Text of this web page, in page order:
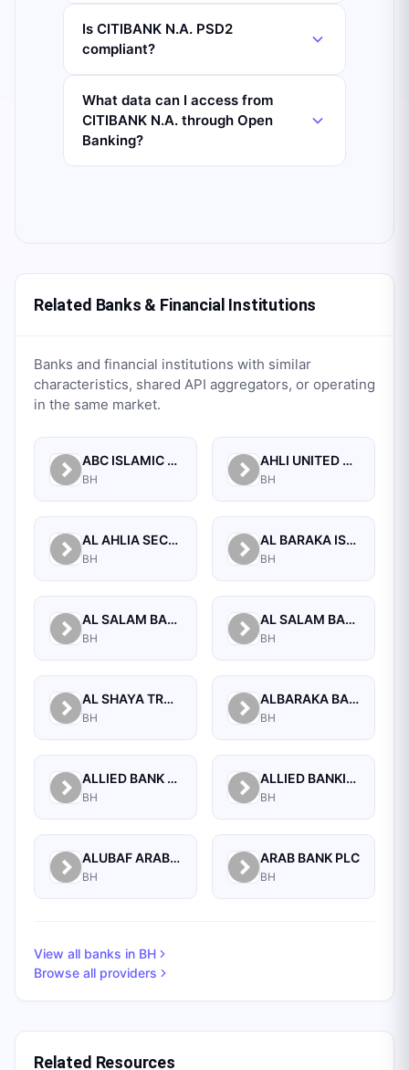
Is CITIBANK N.A. PSD2
compliant?
What data can I access from
CITIBANK N.A. through Open
Banking?
Related Banks & Financial Institutions
Banks and financial institutions with similar
characteristics, shared API aggregators, or operating
in the same market.
ABC ISLAMIC BANK (E.C)
BH
AHLI UNITED BANK B.S.C.
BH
AL AHLIA SECURITIES W.L.L
BH
AL BARAKA ISLAMIC BANK B.S.C CLOSED
BH
AL SALAM BANK B.S.C
BH
AL SALAM BANK BAHRAIN
BH
AL SHAYA TRADING CO W.L.L
BH
ALBARAKA BANKING GROUP
BH
ALLIED BANK LIMITED, WHOLESALE BANKING BRANCH
BH
ALLIED BANKING CORPORATION
BH
ALUBAF ARAB INTERNATIONAL BANK B.S.C. (C)
BH
ARAB BANK PLC
BH
View all banks in BH
Browse all providers
Related Resources